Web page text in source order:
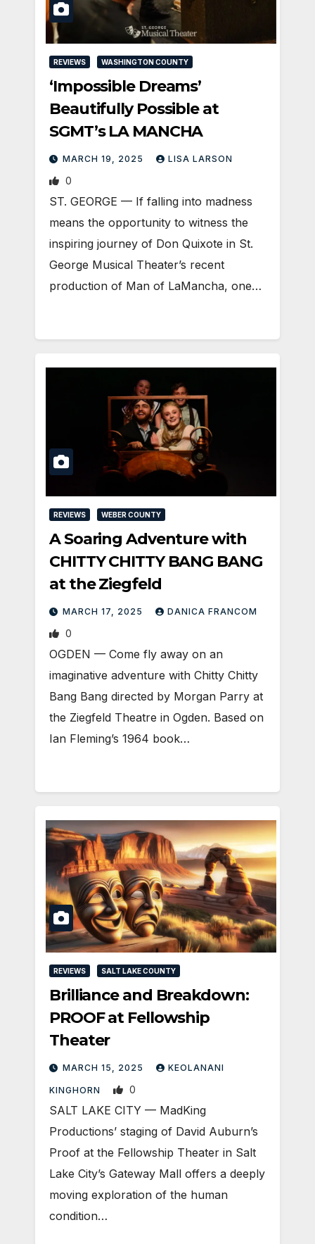
REVIEWS WASHINGTON COUNTY
‘Impossible Dreams’
Beautifully Possible at
SGMT’s LA MANCHA
MARCH 19, 2025 LISA LARSON
0
ST. GEORGE — If falling into madness
means the opportunity to witness the
inspiring journey of Don Quixote in St.
George Musical Theater’s recent
production of Man of LaMancha, one…
REVIEWS WEBER COUNTY
A Soaring Adventure with
CHITTY CHITTY BANG BANG
at the Ziegfeld
MARCH 17, 2025 DANICA FRANCOM
0
OGDEN — Come fly away on an
imaginative adventure with Chitty Chitty
Bang Bang directed by Morgan Parry at
the Ziegfeld Theatre in Ogden. Based on
Ian Fleming’s 1964 book…
REVIEWS SALT LAKE COUNTY
Brilliance and Breakdown:
PROOF at Fellowship
Theater
MARCH 15, 2025 KEOLANANI
KINGHORN 0
SALT LAKE CITY — MadKing
Productions’ staging of David Auburn’s
Proof at the Fellowship Theater in Salt
Lake City’s Gateway Mall offers a deeply
moving exploration of the human
condition…